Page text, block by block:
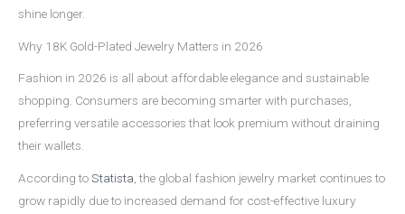
shine longer.
Why 18K Gold-Plated Jewelry Matters in 2026
Fashion in 2026 is all about affordable elegance and sustainable
shopping. Consumers are becoming smarter with purchases,
preferring versatile accessories that look premium without draining
their wallets.
According toStatista , the global fashion jewelry market continues to
grow rapidly due to increased demand for cost-effective luxury